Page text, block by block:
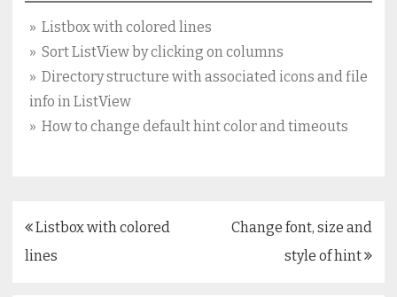
» Listbox with colored lines
» Sort ListView by clicking on columns
» Directory structure with associated icons and file
info in ListView
» How to change default hint color and timeouts
Post
navigation
Listbox with colored
lines
Change font, size and
style of hint